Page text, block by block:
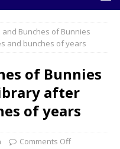
and Bunches of Bunnies
and bunches of years
of Bunnies
after
of years
Comments Off